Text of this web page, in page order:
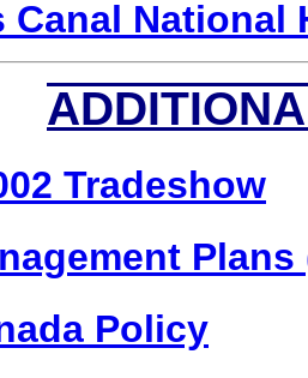
Canal National
Tradeshow
Policy